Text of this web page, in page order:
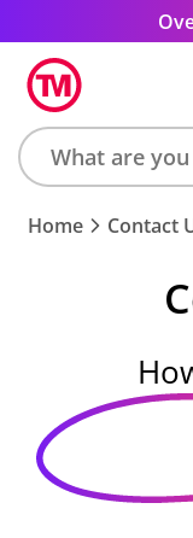
Search
product,
Home Contact